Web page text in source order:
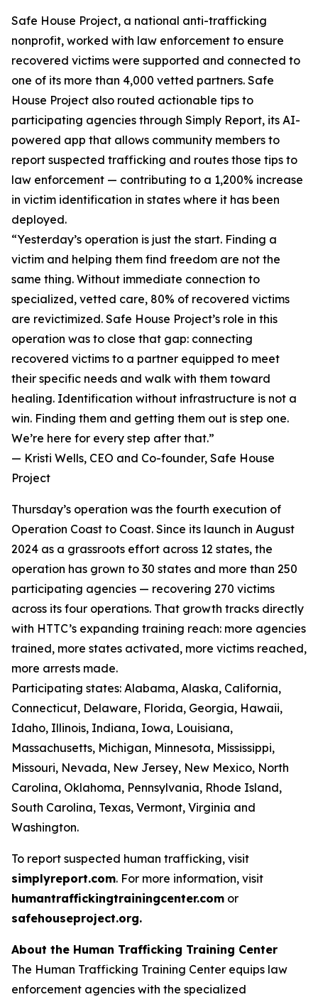
Safe House Project, a national anti-trafficking
nonprofit, worked with law enforcement to ensure
recovered victims were supported and connected to
one of its more than 4,000 vetted partners. Safe
House Project also routed actionable tips to
participating agencies through Simply Report, its AI-
powered app that allows community members to
report suspected trafficking and routes those tips to
law enforcement — contributing to a 1,200% increase
in victim identification in states where it has been
deployed.
“Yesterday’s operation is just the start. Finding a
victim and helping them find freedom are not the
same thing. Without immediate connection to
specialized, vetted care, 80% of recovered victims
are revictimized. Safe House Project’s role in this
operation was to close that gap: connecting
recovered victims to a partner equipped to meet
their specific needs and walk with them toward
healing. Identification without infrastructure is not a
win. Finding them and getting them out is step one.
We’re here for every step after that.”
— Kristi Wells, CEO and Co-founder, Safe House
Project
Thursday’s operation was the fourth execution of
Operation Coast to Coast. Since its launch in August
2024 as a grassroots effort across 12 states, the
operation has grown to 30 states and more than 250
participating agencies — recovering 270 victims
across its four operations. That growth tracks directly
with HTTC’s expanding training reach: more agencies
trained, more states activated, more victims reached,
more arrests made.
Participating states: Alabama, Alaska, California,
Connecticut, Delaware, Florida, Georgia, Hawaii,
Idaho, Illinois, Indiana, Iowa, Louisiana,
Massachusetts, Michigan, Minnesota, Mississippi,
Missouri, Nevada, New Jersey, New Mexico, North
Carolina, Oklahoma, Pennsylvania, Rhode Island,
South Carolina, Texas, Vermont, Virginia and
Washington.
To report suspected human trafficking, visit
simplyreport.com. For more information, visit
humantraffickingtrainingcenter.com or
safehouseproject.org.
About the Human Trafficking Training Center
The Human Trafficking Training Center equips law
enforcement agencies with the specialized